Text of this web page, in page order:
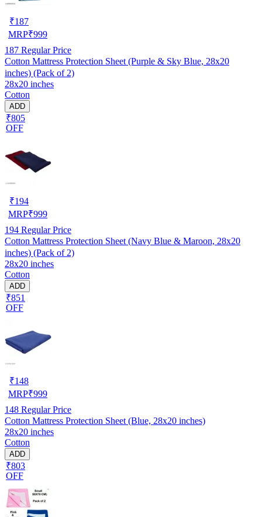
₹187
MRP₹999
187 Regular Price
Cotton Mattress Protection Sheet (Purple & Sky Blue, 28x20
inches) (Pack of 2)
28x20 inches
Cotton
ADD
₹805
OFF
₹194
MRP₹999
194 Regular Price
Cotton Mattress Protection Sheet (Navy Blue & Maroon, 28x20
inches) (Pack of 2)
28x20 inches
Cotton
ADD
₹851
OFF
₹148
MRP₹999
148 Regular Price
Cotton Mattress Protection Sheet (Blue, 28x20 inches)
28x20 inches
Cotton
ADD
₹803
OFF